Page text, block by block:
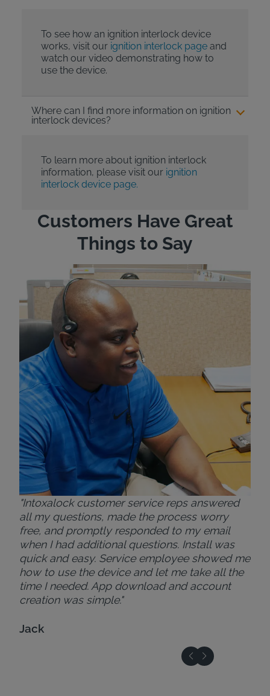
To see how an ignition interlock device
works, visit our ignition interlock pageand
watch our video demonstrating how to
use the device.
Where can I find more information on ignition
interlock devices?
To learn more about ignition interlock
information, please visit our ignition
interlock device page.
Customers Have Great
Things to Say
"Intoxalock customer service reps answered
all my questions, made the process worry
free, and promptly responded to my email
when I had additional questions. Install was
quick and easy. Service employee showed me
how to use the device and let me take all the
time I needed. App download and account
creation was simple."
Jack